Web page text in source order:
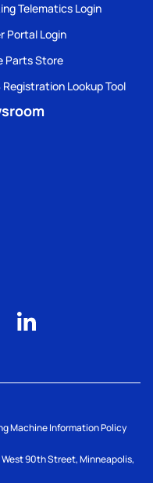
Telematics Login
Portal Login
Parts Store
Registration Lookup Tool
Machine Information Policy
West 90th Street, Minneapolis,